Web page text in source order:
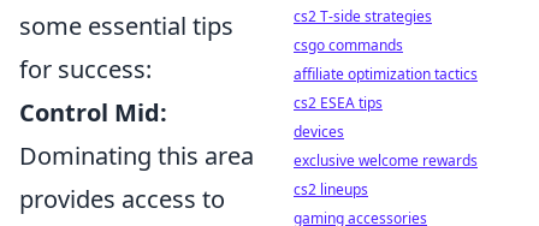
some essential tips
for success:
Control Mid:
Dominating this area
provides access to
cs2 T-side strategies
csgo commands
affiliate optimization tactics
cs2 ESEA tips
devices
exclusive welcome rewards
cs2 lineups
gaming accessories